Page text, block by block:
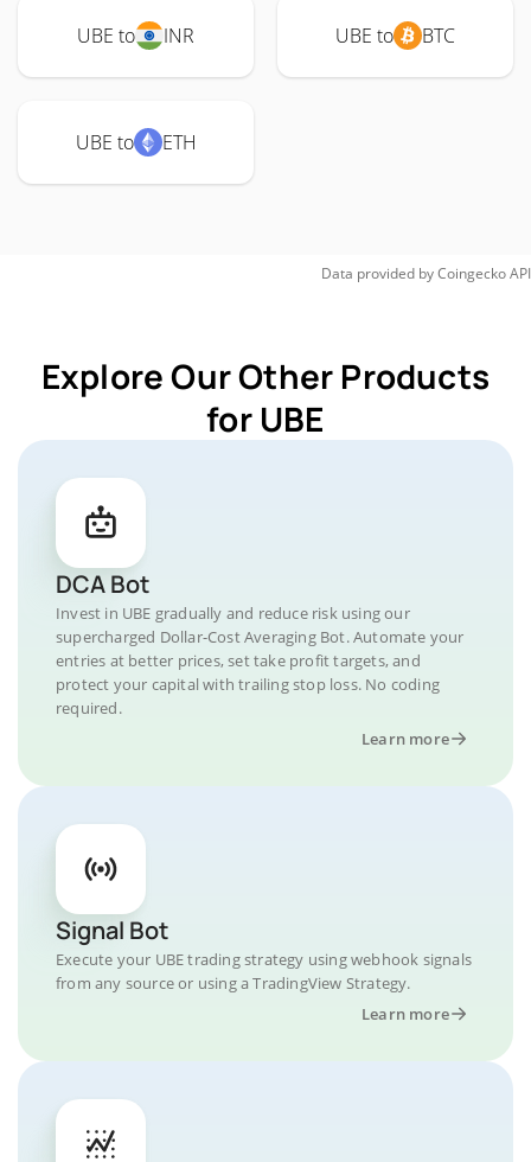
UBE to INR UBE to BTC
UBE to ETH
Data provided byCoingeckoAPI
Explore Our Other Products
for UBE
DCA Bot
Invest in UBE gradually and reduce risk using our
supercharged Dollar-Cost Averaging Bot. Automate your
entries at better prices, set take profit targets, and
protect your capital with trailing stop loss. No coding
required.
Learn more
Signal Bot
Execute your UBE trading strategy using webhook signals
from any source or using a TradingView Strategy.
Learn more